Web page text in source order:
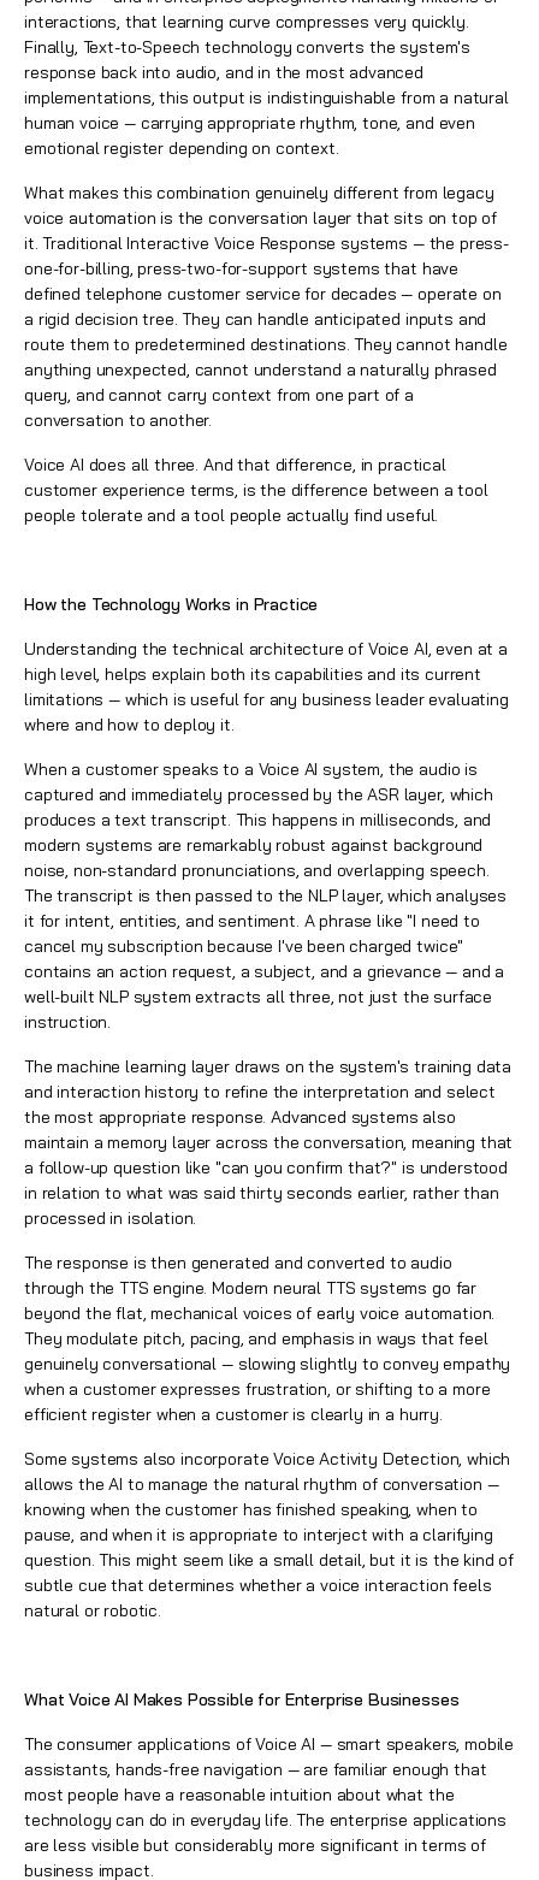
interactions, that learning curve compresses very quickly.
Finally, Text-to-Speech technology converts the system's
response back into audio, and in the most advanced
implementations, this output is indistinguishable from a natural
human voice — carrying appropriate rhythm, tone, and even
emotional register depending on context.
What makes this combination genuinely different from legacy
voice automation is the conversation layer that sits on top of
it. Traditional Interactive Voice Response systems — the press-
one-for-billing, press-two-for-support systems that have
defined telephone customer service for decades — operate on
a rigid decision tree. They can handle anticipated inputs and
route them to predetermined destinations. They cannot handle
anything unexpected, cannot understand a naturally phrased
query, and cannot carry context from one part of a
conversation to another.
Voice AI does all three. And that difference, in practical
customer experience terms, is the difference between a tool
people tolerate and a tool people actually find useful.
How the Technology Works in Practice
Understanding the technical architecture of Voice AI, even at a
high level, helps explain both its capabilities and its current
limitations — which is useful for any business leader evaluating
where and how to deploy it.
When a customer speaks to a Voice AI system, the audio is
captured and immediately processed by the ASR layer, which
produces a text transcript. This happens in milliseconds, and
modern systems are remarkably robust against background
noise, non-standard pronunciations, and overlapping speech.
The transcript is then passed to the NLP layer, which analyses
it for intent, entities, and sentiment. A phrase like "I need to
cancel my subscription because I've been charged twice"
contains an action request, a subject, and a grievance — and a
well-built NLP system extracts all three, not just the surface
instruction.
The machine learning layer draws on the system's training data
and interaction history to refine the interpretation and select
the most appropriate response. Advanced systems also
maintain a memory layer across the conversation, meaning that
a follow-up question like "can you confirm that?" is understood
in relation to what was said thirty seconds earlier, rather than
processed in isolation.
The response is then generated and converted to audio
through the TTS engine. Modern neural TTS systems go far
beyond the flat, mechanical voices of early voice automation.
They modulate pitch, pacing, and emphasis in ways that feel
genuinely conversational — slowing slightly to convey empathy
when a customer expresses frustration, or shifting to a more
efficient register when a customer is clearly in a hurry.
Some systems also incorporate Voice Activity Detection, which
allows the AI to manage the natural rhythm of conversation —
knowing when the customer has finished speaking, when to
pause, and when it is appropriate to interject with a clarifying
question. This might seem like a small detail, but it is the kind of
subtle cue that determines whether a voice interaction feels
natural or robotic.
What Voice AI Makes Possible for Enterprise Businesses
The consumer applications of Voice AI — smart speakers, mobile
assistants, hands-free navigation — are familiar enough that
most people have a reasonable intuition about what the
technology can do in everyday life. The enterprise applications
are less visible but considerably more significant in terms of
business impact.